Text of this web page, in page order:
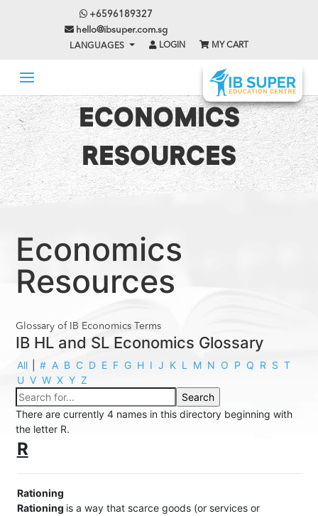
+6596189327
hello@ibsuper.com.sg
LANGUAGES LOGIN MY CART
ECONOMICS
RESOURCES
Economics
Resources
Glossary of IB Economics Terms
IB HL and SL Economics Glossary
All # A B C D E F G H I J K L M N O P Q R S T
U V W X Y Z
There are currently 4 names in this directory beginning with
the letter R.
R
Rationing
Rationing is a way that scarce goods (or services or